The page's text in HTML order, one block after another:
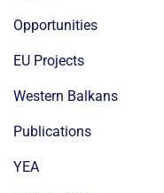
Opportunities
EU Projects
Western Balkans
Publications
YEA